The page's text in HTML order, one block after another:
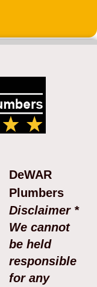
DeWAR
Plumbers
Disclaimer *
We cannot
be held
responsible
for any